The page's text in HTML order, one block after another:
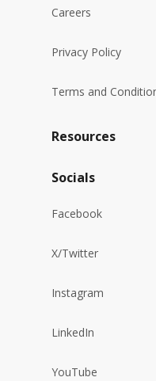
Careers
Privacy Policy
Terms and
Resources
Socials
Facebook
X/Twitter
Instagram
LinkedIn
YouTube